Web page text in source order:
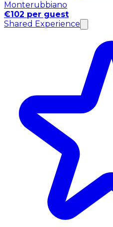
Monterubbiano
€102 per guest
Shared Experience